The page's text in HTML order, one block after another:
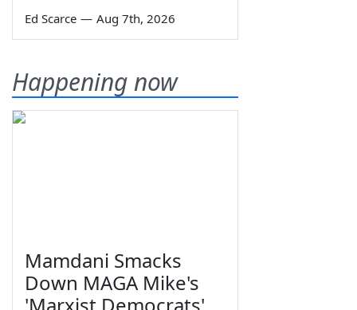
Ed Scarce — Aug 7th, 2026
Happening now
Mamdani Smacks
Down MAGA Mike's
'Marxist Democrats'